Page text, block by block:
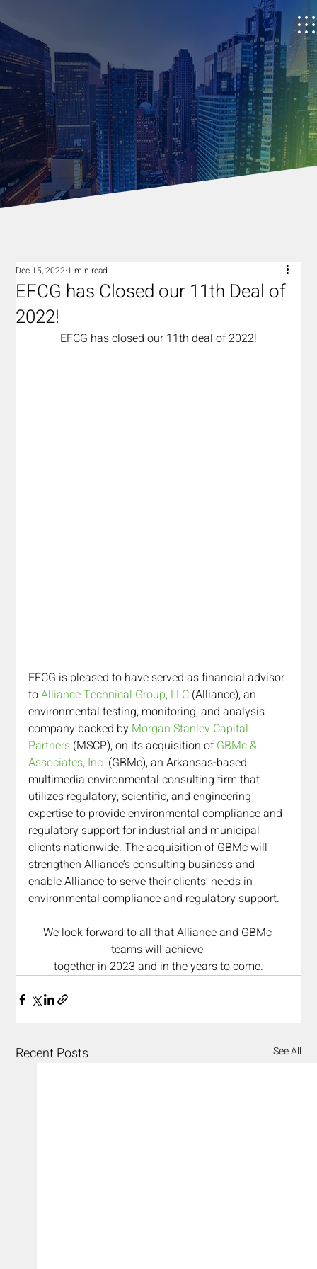
EFCG has Closed our 11th Deal of
2022!
Dec 15, 2022 1 min read
EFCG has closed our 11th deal of 2022!
EFCG is pleased to have served as financial advisor
to Alliance Technical Group, LLC (Alliance), an
environmental testing, monitoring, and analysis
company backed by Morgan Stanley Capital
Partners (MSCP), on its acquisition of GBMc &
Associates, Inc. (GBMc), an Arkansas-based
multimedia environmental consulting firm that
utilizes regulatory, scientific, and engineering
expertise to provide environmental compliance and
regulatory support for industrial and municipal
clients nationwide. The acquisition of GBMc will
strengthen Alliance’s consulting business and
enable Alliance to serve their clients’ needs in
environmental compliance and regulatory support.
We look forward to all that Alliance and GBMc
teams will achieve
together in 2023 and in the years to come.
Recent Posts See All